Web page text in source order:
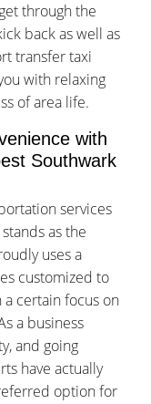
through the
back as well as
transfer taxi
with relaxing
of area life.
with
Southwark
services
as the
uses a
customized to
certain focus on
a business
and going
have actually
option for